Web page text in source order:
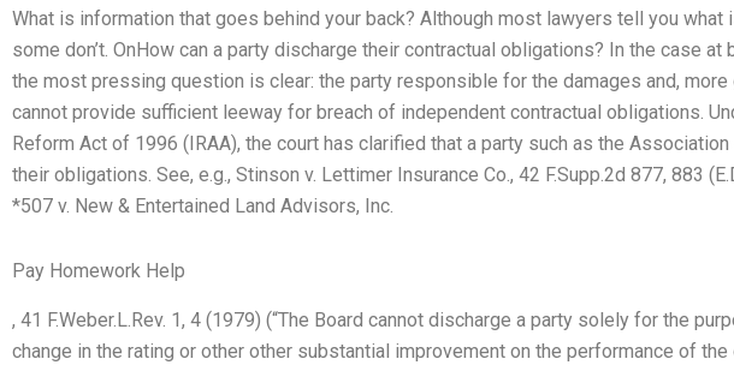
What is information that goes behind your back? Although most lawyers tell you what
some don’t. OnHow can a party discharge their contractual obligations? In the case at
the most pressing question is clear: the party responsible for the damages and, more
cannot provide sufficient leeway for breach of independent contractual obligations.
Reform Act of 1996 (IRAA), the court has clarified that a party such as the
their obligations. See, e.g., Stinson v. Lettimer Insurance Co., 42 F.Supp.2d 877, 883
*507 v. New & Entertained Land Advisors, Inc.
Pay Homework Help
, 41 F.Weber.L.Rev. 1, 4 (1979) (“The Board cannot discharge a party solely for the
change in the rating or other other substantial improvement on the performance of the